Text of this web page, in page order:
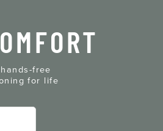
free
for life